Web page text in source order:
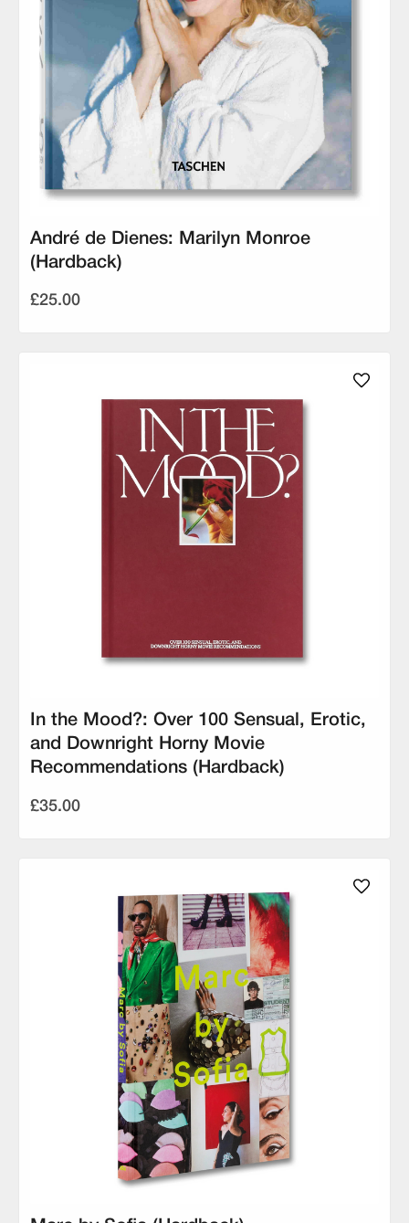
André de Dienes: Marilyn Monroe
(Hardback)
£25.00
In the Mood?: Over 100 Sensual, Erotic,
and Downright Horny Movie
Recommendations (Hardback)
£35.00